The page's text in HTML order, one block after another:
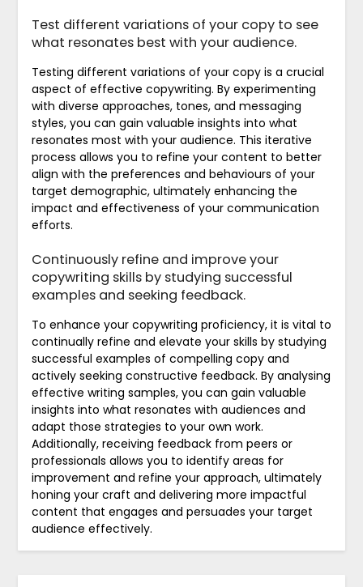
Test different variations of your copy to see
what resonates best with your audience.
Testing different variations of your copy is a crucial
aspect of effective copywriting. By experimenting
with diverse approaches, tones, and messaging
styles, you can gain valuable insights into what
resonates most with your audience. This iterative
process allows you to refine your content to better
align with the preferences and behaviours of your
target demographic, ultimately enhancing the
impact and effectiveness of your communication
efforts.
Continuously refine and improve your
copywriting skills by studying successful
examples and seeking feedback.
To enhance your copywriting proficiency, it is vital to
continually refine and elevate your skills by studying
successful examples of compelling copy and
actively seeking constructive feedback. By analysing
effective writing samples, you can gain valuable
insights into what resonates with audiences and
adapt those strategies to your own work.
Additionally, receiving feedback from peers or
professionals allows you to identify areas for
improvement and refine your approach, ultimately
honing your craft and delivering more impactful
content that engages and persuades your target
audience effectively.